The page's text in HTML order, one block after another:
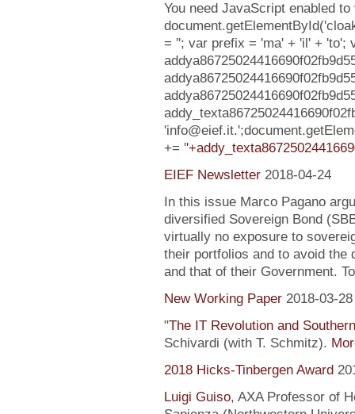
You need JavaScript enabled to
= ''; var prefix = 'ma' + 'il' + 'to';
+= '
EIEF Newsletter 2018-04-24
In this issue Marco Pagano
diversified Sovereign Bond
virtually no exposure to
their portfolios and to avoid the
and that of their Government.
New Working Paper 2018-03-28
"The IT Revolution and
Schivardi (with T. Schmitz).
2018 Hicks-Tinbergen Award
Luigi Guiso, AXA Professor of